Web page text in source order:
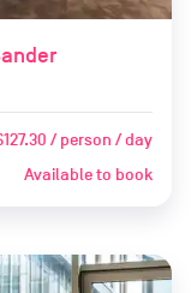
/ person / day
Available to book